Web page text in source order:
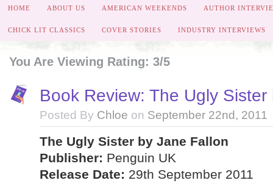
HOME ABOUT US AMERICAN WEEKENDS AUTHOR
CHICK LIT CLASSICS COVER STORIES INDUSTRY INTERVIEWS
You Are Viewing Rating: 3/5
Book Review: The Ugly
Posted By Chloe on September 22nd, 2011
The Ugly Sister by Jane Fallon
Publisher: Penguin UK
Release Date: 29th September 2011